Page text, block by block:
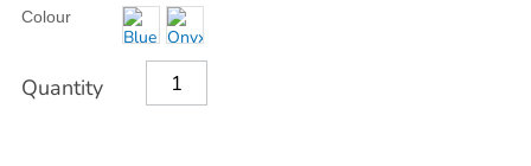
Actions
TO
Variations
Colour
Quantity